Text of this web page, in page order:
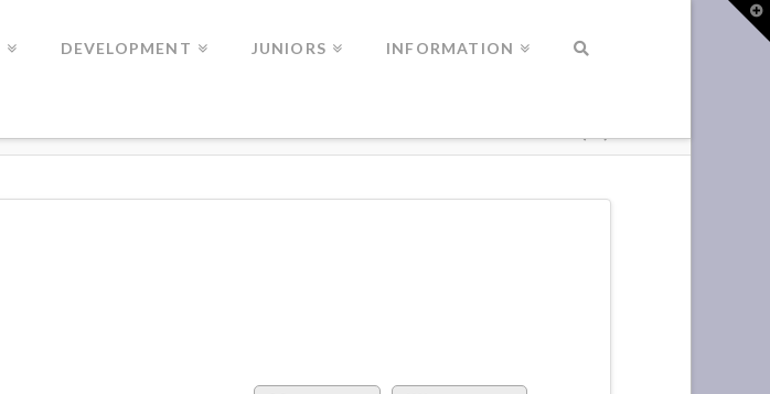
DEVELOPMENT JUNIORS INFORMATION